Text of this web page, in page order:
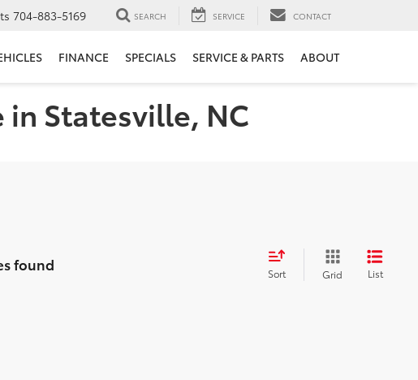
704-883-5169 SEARCH SERVICE CONTACT
FINANCE SPECIALS SERVICE & PARTS ABOUT
in Statesville, NC
found Sort Grid List